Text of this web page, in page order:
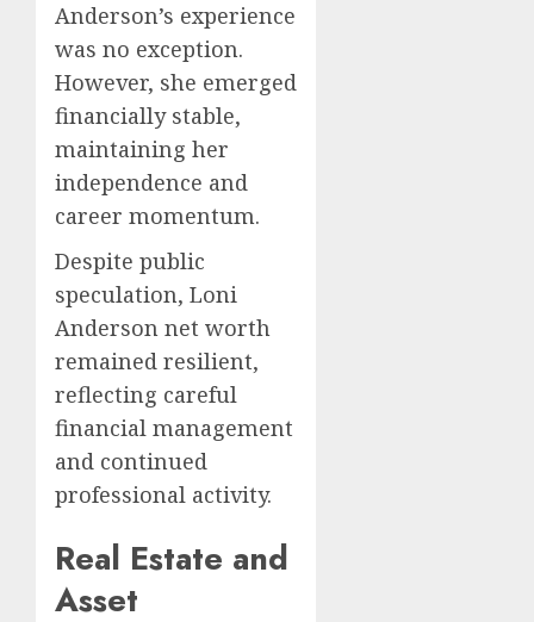
Anderson’s experience
was no exception.
However, she emerged
financially stable,
maintaining her
independence and
career momentum.
Despite public
speculation, Loni
Anderson net worth
remained resilient,
reflecting careful
financial management
and continued
professional activity.
Real Estate and
Asset